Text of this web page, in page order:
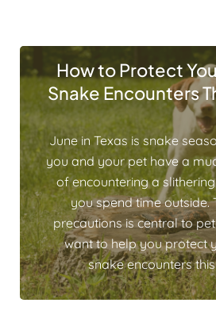
How to Protect
Snake Encounters
June in Texas is snake
you and your pet have a
of encountering a
you spend time outside.
precautions is central to
want to help you protect
snake encounters